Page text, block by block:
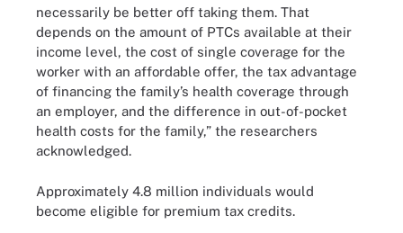
necessarily be better off taking them. That
depends on the amount of PTCs available at their
income level, the cost of single coverage for the
worker with an affordable offer, the tax advantage
of financing the family’s health coverage through
an employer, and the difference in out-of-pocket
health costs for the family,” the researchers
acknowledged.
Approximately 4.8 million individuals would
become eligible for premium tax credits.